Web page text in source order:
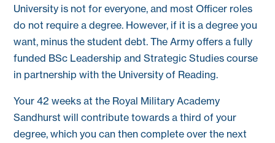
University is not for everyone, and most Officer roles
do not require a degree. However, if it is a degree you
want, minus the student debt. The Army offers a fully
funded BSc Leadership and Strategic Studies course
in partnership with the University of Reading.
Your 42 weeks at the Royal Military Academy
Sandhurst will contribute towards a third of your
degree, which you can then complete over the next